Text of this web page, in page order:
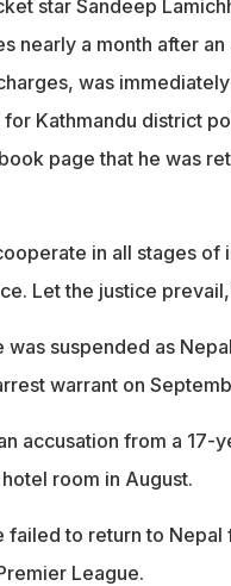
star Sandeep
nearly a month after
was
Kathmandu district
page that he was
in all stages
Let the justice
was suspended as
warrant on
accusation from a 17-
room in August.
failed to return to
League.